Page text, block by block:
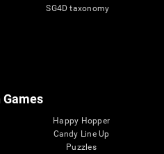
SG4D taxonomy
Games
Happy Hopper
Candy Line Up
Puzzles